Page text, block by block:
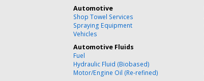
Automotive
Shop Towel Services
Spraying Equipment
Vehicles
Automotive Fluids
Fuel
Hydraulic Fluid (Biobased)
Motor/Engine Oil (Re-refined)